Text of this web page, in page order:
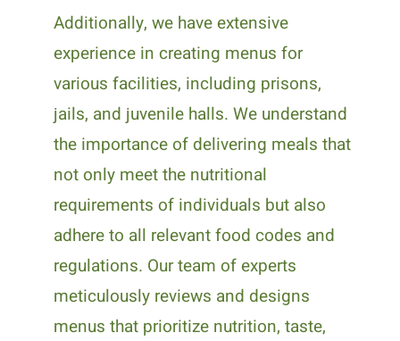
Additionally, we have extensive
experience in creating menus for
various facilities, including prisons,
jails, and juvenile halls. We understand
the importance of delivering meals that
not only meet the nutritional
requirements of individuals but also
adhere to all relevant food codes and
regulations. Our team of experts
meticulously reviews and designs
menus that prioritize nutrition, taste,